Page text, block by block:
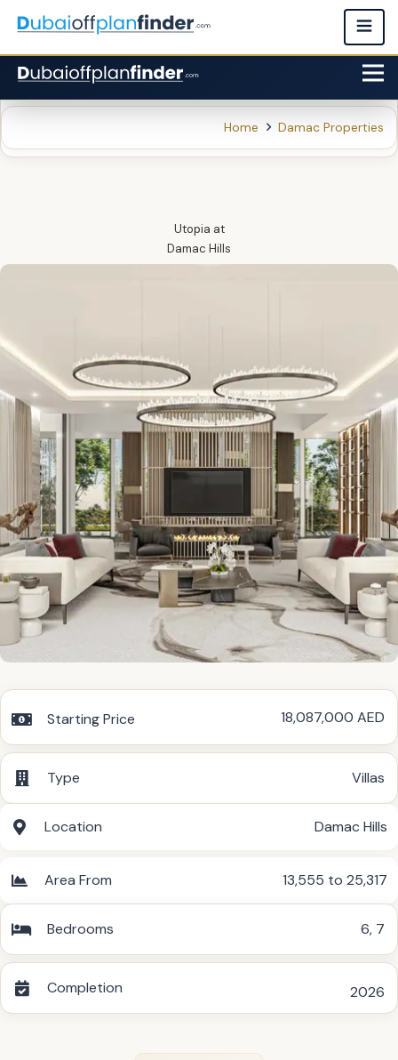
Home Damac Properties
Utopia at
Damac Hills
Starting Price 18,087,000 AED
Type Villas
Location Damac Hills
Area From 13,555 to 25,317
Bedrooms 6, 7
Completion 2026